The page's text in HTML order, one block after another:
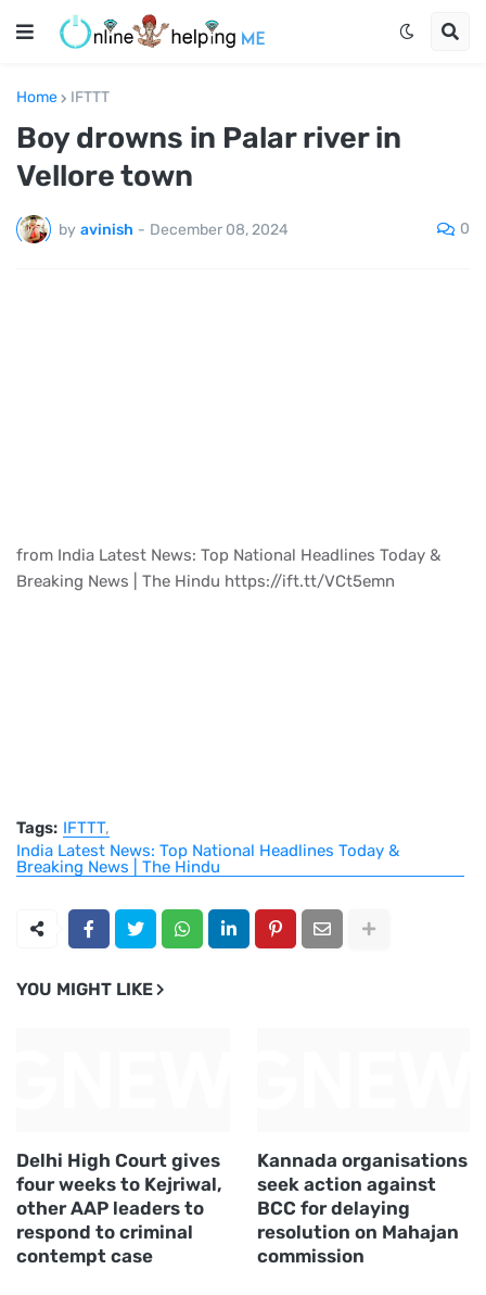
Home IFTTT
Boy drowns in Palar river in
Vellore town
by avinish - December 08, 2024 0
from India Latest News: Top National Headlines Today &
Breaking News | The Hindu https://ift.tt/VCt5emn
Tags: IFTTT
India Latest News: Top National Headlines Today &
Breaking News | The Hindu
YOU MIGHT LIKE
Delhi High Court gives
four weeks to Kejriwal,
other AAP leaders to
respond to criminal
contempt case
Kannada organisations
seek action against
BCC for delaying
resolution on Mahajan
commission